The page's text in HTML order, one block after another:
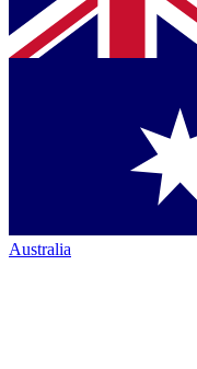
Australia